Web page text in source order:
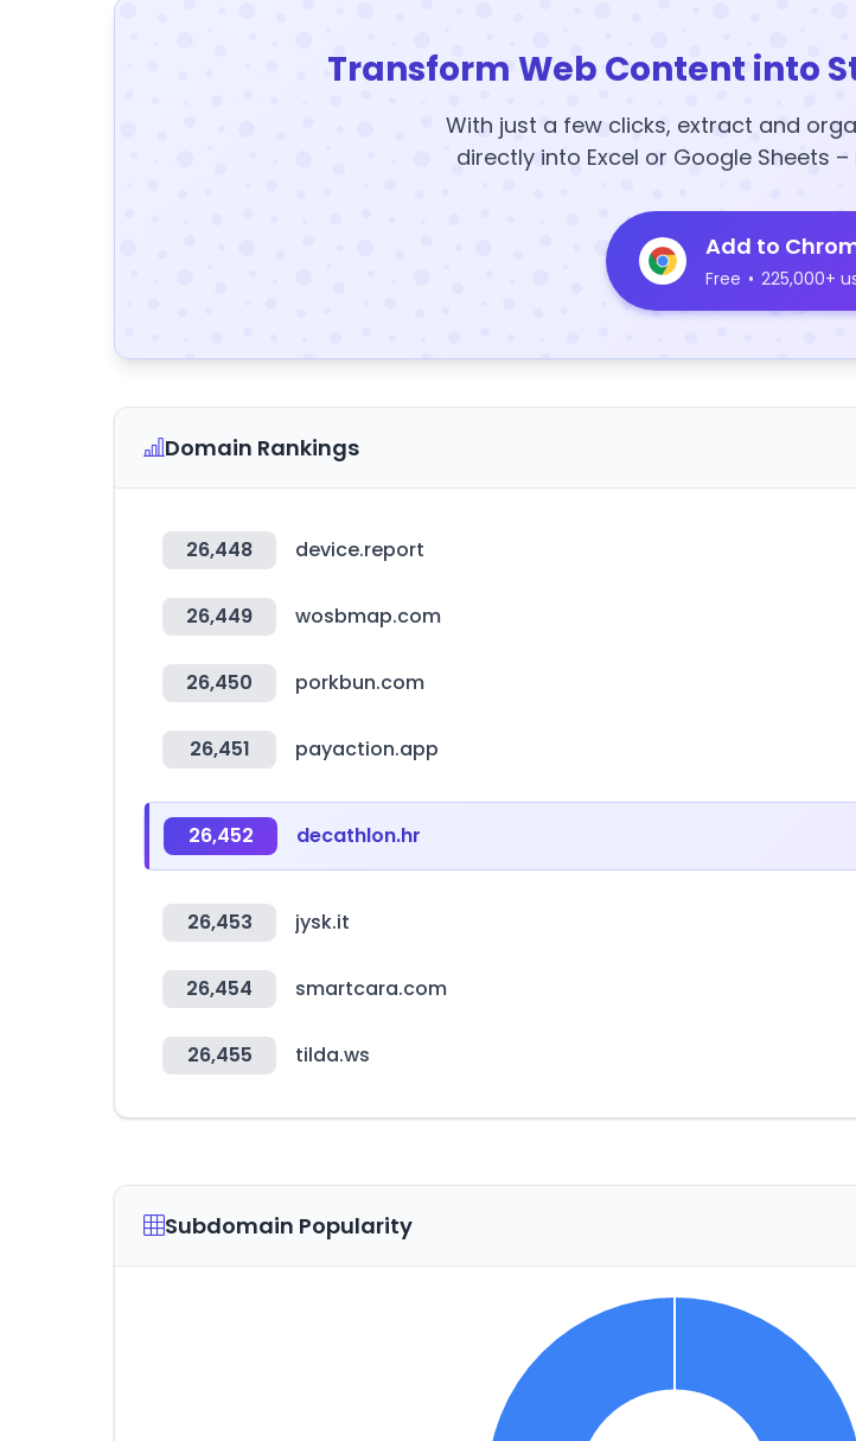
Transform Web Content into
With just a few clicks, extract and
directly into Excel or Google Sheets
Add to
Free • 225,000+
Domain Rankings
26,448 device.report
26,449 wosbmap.com
26,450 porkbun.com
26,451 payaction.app
26,452 decathlon.hr
26,453 jysk.it
26,454 smartcara.com
26,455 tilda.ws
Subdomain Popularity